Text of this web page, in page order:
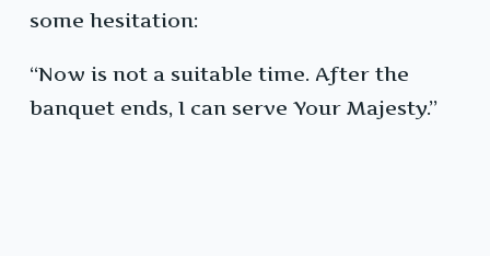
some hesitation:
“Now is not a suitable time. After the
banquet ends, I can serve Your Majesty.”